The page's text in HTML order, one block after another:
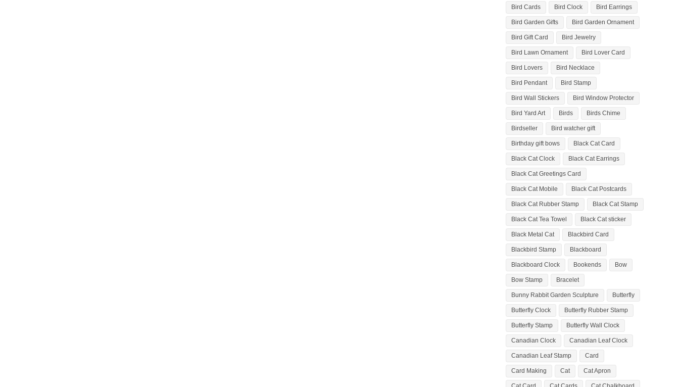
Bird Cards Bird Clock Bird Earrings
Bird Garden Gifts Bird Garden Ornament
Bird Gift Card Bird Jewelry
Bird Lawn Ornament Bird Lover Card
Bird Lovers Bird Necklace
Bird Pendant Bird Stamp
Bird Wall Stickers Bird Window Protector
Bird Yard Art Birds Birds Chime
Birdseller Bird watcher gift
Birthday gift bows Black Cat Card
Black Cat Clock Black Cat Earrings
Black Cat Greetings Card
Black Cat Mobile Black Cat Postcards
Black Cat Rubber Stamp Black Cat Stamp
Black Cat Tea Towel Black Cat sticker
Black Metal Cat Blackbird Card
Blackbird Stamp Blackboard
Blackboard Clock Bookends Bow
Bow Stamp Bracelet
Bunny Rabbit Garden Sculpture Butterfly
Butterfly Clock Butterfly Rubber Stamp
Butterfly Stamp Butterfly Wall Clock
Canadian Clock Canadian Leaf Clock
Canadian Leaf Stamp Card
Card Making Cat Cat Apron